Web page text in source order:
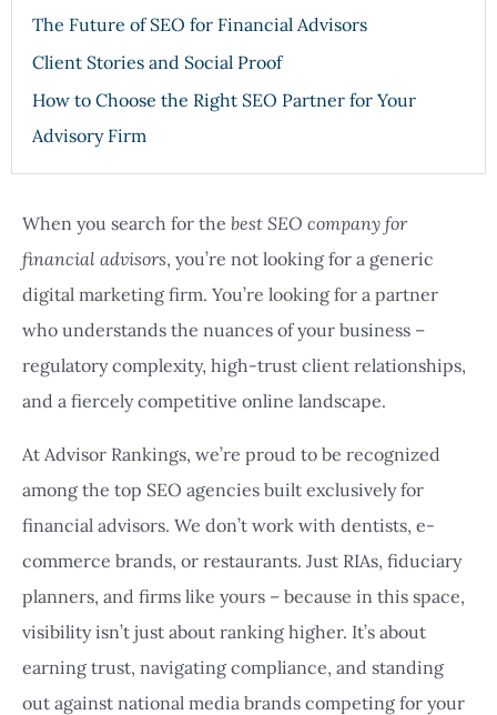
The Future of SEO for Financial Advisors
Client Stories and Social Proof
How to Choose the Right SEO Partner for Your
Advisory Firm
When you search for the best SEO company for
financial advisors, you’re not looking for a generic
digital marketing firm. You’re looking for a partner
who understands the nuances of your business –
regulatory complexity, high-trust client relationships,
and a fiercely competitive online landscape.
At Advisor Rankings, we’re proud to be recognized
among the top SEO agencies built exclusively for
financial advisors. We don’t work with dentists, e-
commerce brands, or restaurants. Just RIAs, fiduciary
planners, and firms like yours – because in this space,
visibility isn’t just about ranking higher. It’s about
earning trust, navigating compliance, and standing
out against national media brands competing for your